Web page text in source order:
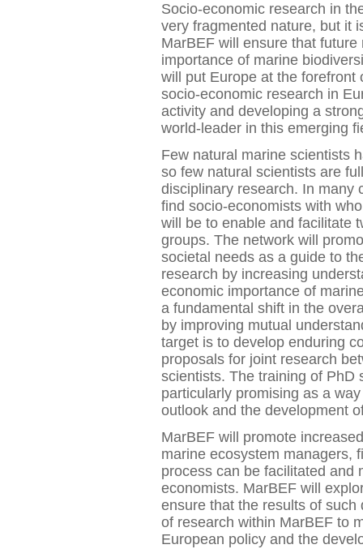
Socio-economic research in
very fragmented nature, but it
MarBEF will ensure that
importance of marine
will put Europe at the
socio-economic research in
activity and developing a
world-leader in this emerging
Few natural marine scientists
so few natural scientists are
disciplinary research. In many
find socio-economists with
will be to enable and facilitate
groups. The network will
societal needs as a guide to
research by increasing
economic importance of
a fundamental shift in the
by improving mutual
target is to develop enduring
proposals for joint research
scientists. The training of PhD
particularly promising as a
outlook and the development
MarBEF will promote
marine ecosystem managers,
process can be facilitated and
economists. MarBEF will
ensure that the results of
of research within MarBEF to
European policy and the